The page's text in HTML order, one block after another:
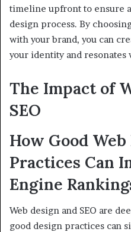
timeline upfront to ensure
design process. By
with your brand, you can
your identity and resonates
The Impact of
SEO
How Good
Practices Can
Engine
Web design and SEO are
good design practices can